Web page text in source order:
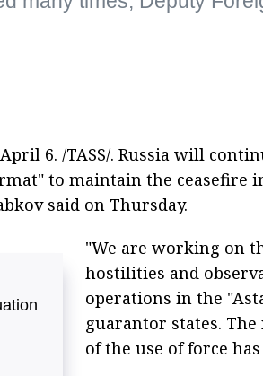
April 6. /TASS/. Russia will
to maintain the ceasefire
said on Thursday.
"We are working on
hostilities and
operations in the
guarantor states.
of the use of force